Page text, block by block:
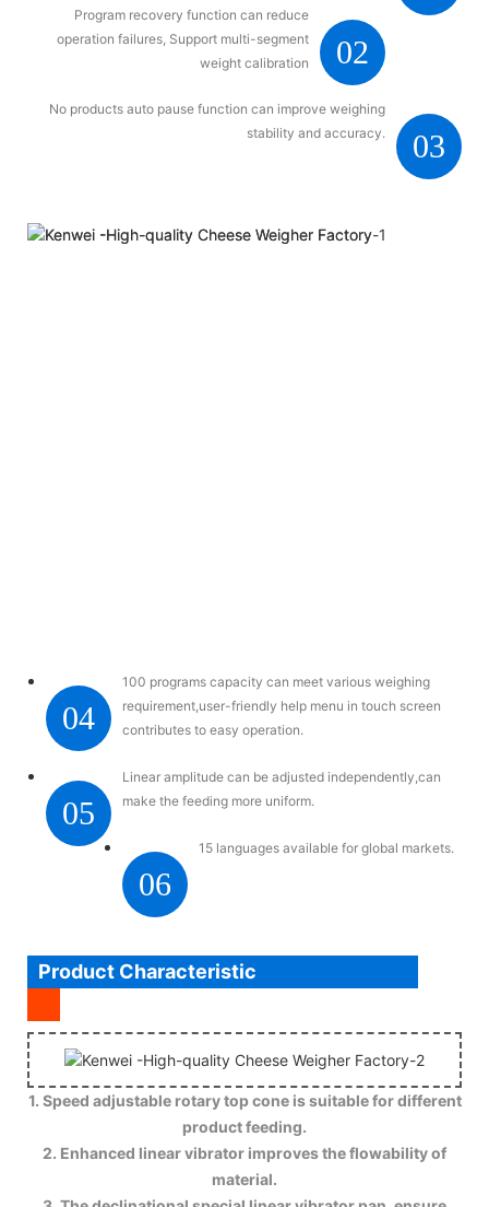
02
Program recovery function can reduce
operation failures, Support multi-segment
weight calibration
03
No products auto pause function can improve weighing
stability and accuracy.
04
100 programs capacity can meet various weighing
requirement,user-friendly help menu in touch screen
contributes to easy operation.
05
Linear amplitude can be adjusted independently,can
make the feeding more uniform.
06
15 languages available for global markets.
Product Characteristic
1. Speed adjustable rotary top cone is suitable for different
product feeding.
2. Enhanced linear vibrator improves the flowability of
material.